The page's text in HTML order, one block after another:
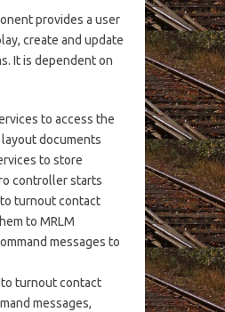
provides a user
create and update
It is dependent on
to access the
documents
to store
controller starts
turnout contact
to MRLM
messages to
to turnout contact
messages,